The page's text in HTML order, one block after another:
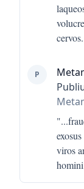
cervos
P
"...
viros
homini